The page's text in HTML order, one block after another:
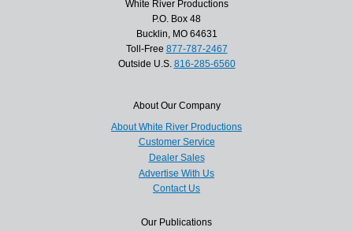
White River Productions
P.O. Box 48
Bucklin, MO 64631
Toll-Free 877-787-2467
Outside U.S. 816-285-6560
About Our Company
About White River Productions
Customer Service
Dealer Sales
Advertise With Us
Contact Us
Our Publications